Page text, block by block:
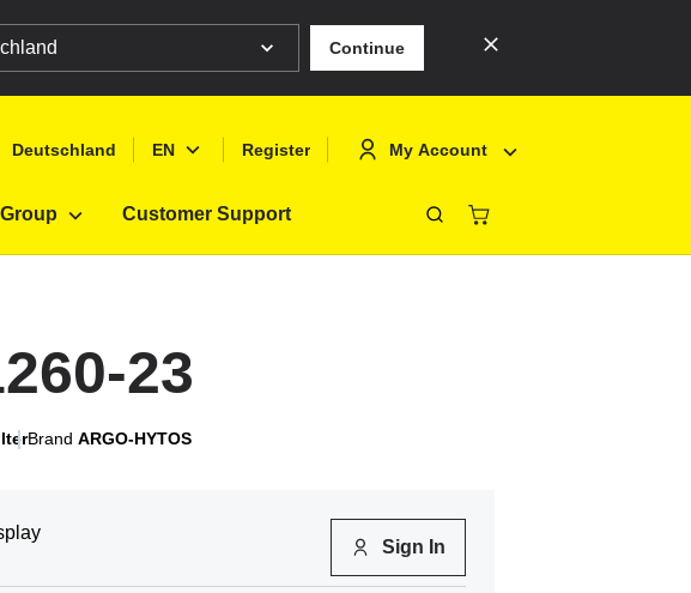
Continue
Deutschland EN Register My Account
Customer Support
23
Brand ARGO-HYTOS
Sign In